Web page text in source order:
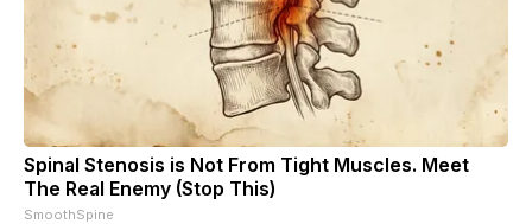
Spinal Stenosis is Not From Tight Muscles. Meet
The Real Enemy (Stop This)
SmoothSpine